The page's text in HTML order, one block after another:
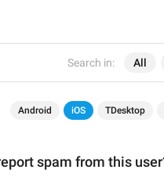
Search in: All
Android iOS TDesktop
spam from this